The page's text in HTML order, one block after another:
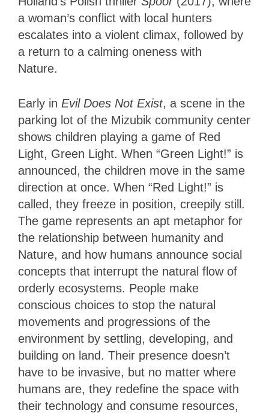
a woman’s conflict with local hunters
escalates into a violent climax, followed by
a return to a calming oneness with
Nature.
Early in Evil Does Not Exist, a scene in the
parking lot of the Mizubik community center
shows children playing a game of Red
Light, Green Light. When “Green Light!” is
announced, the children move in the same
direction at once. When “Red Light!” is
called, they freeze in position, creepily still.
The game represents an apt metaphor for
the relationship between humanity and
Nature, and how humans announce social
concepts that interrupt the natural flow of
orderly ecosystems. People make
conscious choices to stop the natural
movements and progressions of the
environment by settling, developing, and
building on land. Their presence doesn’t
have to be invasive, but no matter where
humans are, they redefine the space with
their technology and consume resources,